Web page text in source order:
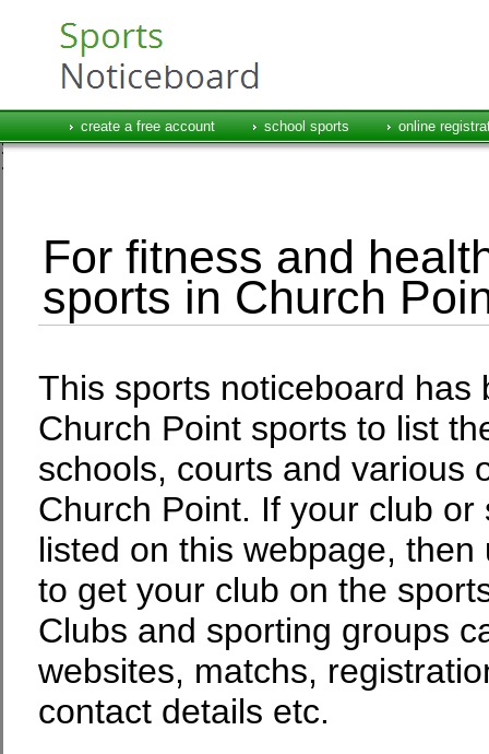
create a free account school sports online
For fitness and
sports in Church
This sports noticeboard has
Church Point sports to list
schools, courts and various
Church Point. If your club
listed on this webpage,
to get your club on the
Clubs and sporting groups
websites, matchs,
contact details etc.